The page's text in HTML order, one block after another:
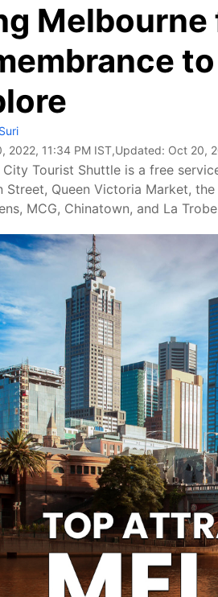
Melbourne
2022, 11:34 PM IST,Updated: Oct 20,
City Tourist Shuttle is a free
Street, Queen Victoria Market,
MCG, Chinatown, and La